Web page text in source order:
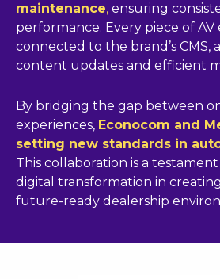
maintenance, ensuring
performance. Every piece of
connected to the brand’s CMS,
content updates and efficient
By bridging the gap between
experiences, Econocom and
setting new standards in
This collaboration is a
digital transformation in
future-ready dealership